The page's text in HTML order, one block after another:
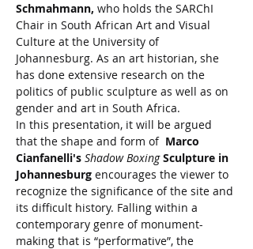
Schmahmann, who holds the SARChI
Chair in South African Art and Visual
Culture at the University of
Johannesburg. As an art historian, she
has done extensive research on the
politics of public sculpture as well as on
gender and art in South Africa.
In this presentation, it will be argued
that the shape and form of Marco
Cianfanelli's Shadow Boxing Sculpture in
Johannesburg encourages the viewer to
recognize the significance of the site and
its difficult history. Falling within a
contemporary genre of monument-
making that is “performative”, the